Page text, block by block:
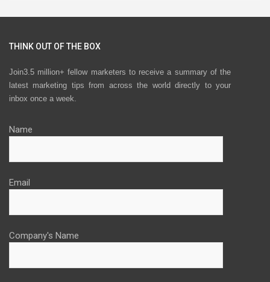
THINK OUT OF THE BOX
Join3.5 million+ fellow marketers to receive a summary of the
latest marketing tips from across the world directly to your
inbox once a week.
Name
Email
Company's Name